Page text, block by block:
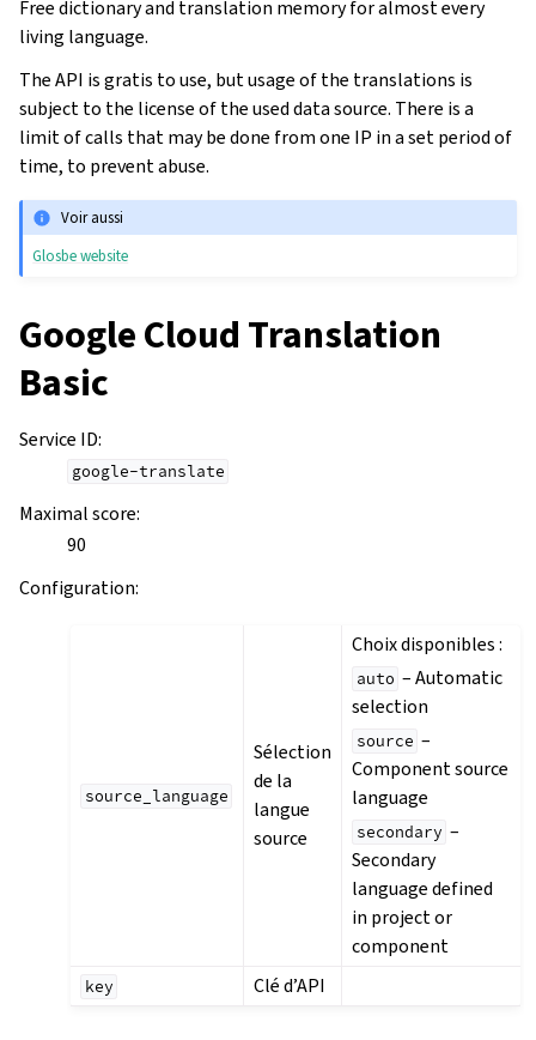
Free dictionary and translation memory for almost every
living language.
The API is gratis to use, but usage of the translations is
subject to the license of the used data source. There is a
limit of calls that may be done from one IP in a set period of
time, to prevent abuse.
Voir aussi
Glosbe website
Google Cloud Translation
Basic
Service ID:
google-translate
Maximal score:
90
Configuration:
source_language
Sélection
de la
langue
source
Choix disponibles :
auto – Automatic
selection
source –
Component source
language
secondary –
Secondary
language defined
in project or
component
key Clé d’API